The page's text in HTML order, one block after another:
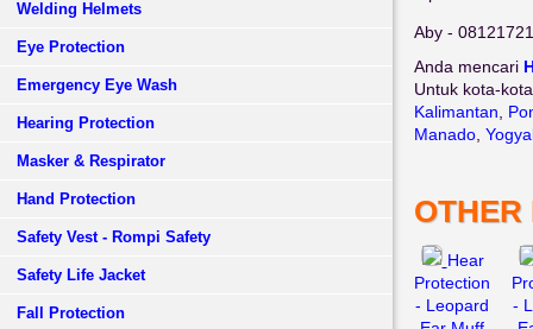
Welding Helmets
Eye Protection
Emergency Eye Wash
Hearing Protection
Masker & Respirator
Hand Protection
Safety Vest - Rompi Safety
Safety Life Jacket
Fall Protection
Aby -
Anda mencari
Untuk kota-
Kalimantan
Manado
OTHER
Hear
Protection
- Leopard
-